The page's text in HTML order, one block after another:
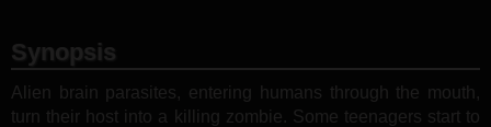
Synopsis
Alien brain parasites, entering humans through the mouth,
turn their host into a killing zombie. Some teenagers start to